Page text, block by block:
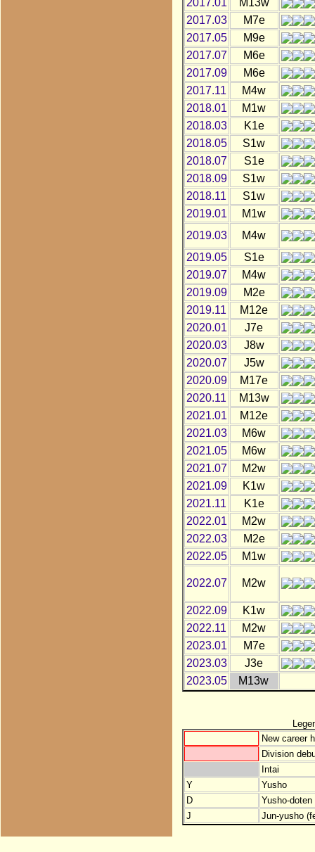
2017.01
M13w
2017.03
M7e
2017.05
M9e
2017.07
M6e
2017.09
M6e
2017.11
M4w
2018.01
M1w
2018.03
K1e
2018.05
S1w
2018.07
S1e
2018.09
S1w
2018.11
S1w
2019.01
M1w
2019.03
M4w
2019.05
S1e
2019.07
M4w
2019.09
M2e
2019.11
M12e
2020.01
J7e
2020.03
J8w
2020.07
J5w
2020.09
M17e
2020.11
M13w
2021.01
M12e
2021.03
M6w
2021.05
M6w
2021.07
M2w
2021.09
K1w
2021.11
K1e
2022.01
M2w
2022.03
M2e
2022.05
M1w
2022.07 M2w
2022.09
K1w
2022.11
M2w
2023.01
M7e
2023.03
J3e
2023.05
M13w
New career
Division
Intai
Y
Yusho
D
Yusho-
J
Jun-yusho